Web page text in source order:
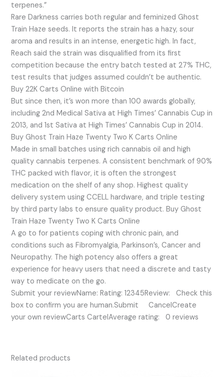
terpenes.”
Rare Darkness carries both regular and feminized Ghost
Train Haze seeds. It reports the strain has a hazy, sour
aroma and results in an intense, energetic high. In fact,
Reach said the strain was disqualified from its first
competition because the entry batch tested at 27% THC,
test results that judges assumed couldn’t be authentic.
Buy 22K Carts Online with Bitcoin
But since then, it’s won more than 100 awards globally,
including 2nd Medical Sativa at High Times’ Cannabis Cup in
2013, and 1st Sativa at High Times’ Cannabis Cup in 2014.
Buy Ghost Train Haze Twenty Two K Carts Online
Made in small batches using rich cannabis oil and high
quality cannabis terpenes. A consistent benchmark of 90%
THC packed with flavor, it is often the strongest
medication on the shelf of any shop. Highest quality
delivery system using CCELL hardware, and triple testing
by third party labs to ensure quality product. Buy Ghost
Train Haze Twenty Two K Carts Online
A go to for patients coping with chronic pain, and
conditions such as Fibromyalgia, Parkinson’s, Cancer and
Neuropathy. The high potency also offers a great
experience for heavy users that need a discrete and tasty
way to medicate on the go.
Submit your reviewName: Rating: 12345Review: Check this
box to confirm you are human.Submit CancelCreate
your own reviewCarts CartelAverage rating: 0 reviews
Related products